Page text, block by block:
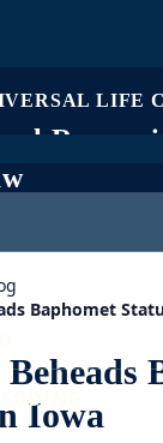
LIFE
Baphomet
Iowa